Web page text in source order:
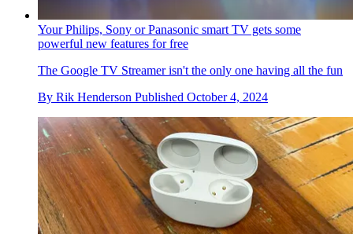
Your Philips, Sony or Panasonic smart TV gets some
powerful new features for free
The Google TV Streamer isn't the only one having all the fun
By Rik Henderson Published October 4, 2024